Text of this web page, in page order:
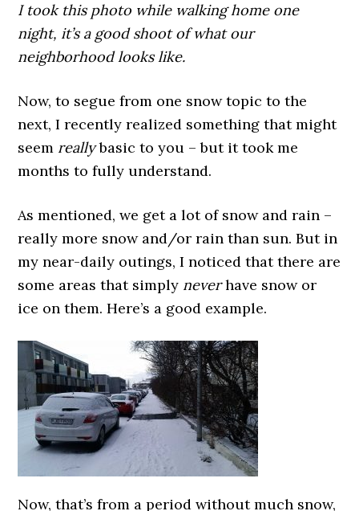
I took this photo while walking home one
night, it’s a good shoot of what our
neighborhood looks like.
Now, to segue from one snow topic to the
next, I recently realized something that might
seem reallybasic to you – but it took me
months to fully understand.
As mentioned, we get a lot of snow and rain –
really more snow and/or rain than sun. But in
my near-daily outings, I noticed that there are
some areas that simply neverhave snow or
ice on them. Here’s a good example.
Now, that’s from a period without much snow,